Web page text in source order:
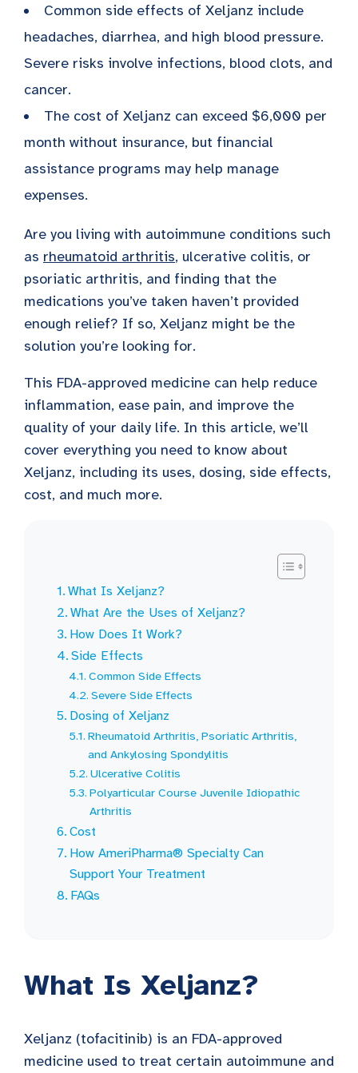
Common side effects of Xeljanz include
headaches, diarrhea, and high blood pressure.
Severe risks involve infections, blood clots, and
cancer.
The cost of Xeljanz can exceed $6,000 per
month without insurance, but financial
assistance programs may help manage
expenses.
Are you living with autoimmune conditions such
as rheumatoid arthritis, ulcerative colitis, or
psoriatic arthritis, and finding that the
medications you’ve taken haven’t provided
enough relief? If so, Xeljanz might be the
solution you’re looking for.
This FDA-approved medicine can help reduce
inflammation, ease pain, and improve the
quality of your daily life. In this article, we’ll
cover everything you need to know about
Xeljanz, including its uses, dosing, side effects,
cost, and much more.
What Is Xeljanz?
What Are the Uses of Xeljanz?
How Does It Work?
Side Effects
Common Side Effects
Severe Side Effects
Dosing of Xeljanz
Rheumatoid Arthritis, Psoriatic Arthritis,
and Ankylosing Spondylitis
Ulcerative Colitis
Polyarticular Course Juvenile Idiopathic
Arthritis
Cost
How AmeriPharma® Specialty Can
Support Your Treatment
FAQs
What Is Xeljanz?
Xeljanz (tofacitinib) is an FDA-approved
medicine used to treat certain autoimmune and